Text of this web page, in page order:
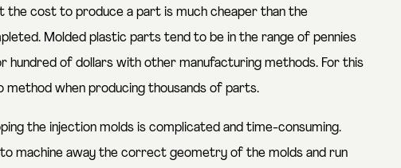
the cost to produce a part is much cheaper than the
Molded plastic parts tend to be in the range of pennies
hundred of dollars with other manufacturing methods. For this
method when producing thousands of parts.
the injection molds is complicated and time-consuming.
machine away the correct geometry of the molds and run